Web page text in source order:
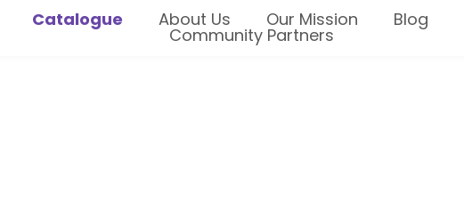
Catalogue About Us Our Mission Blog
Community Partners